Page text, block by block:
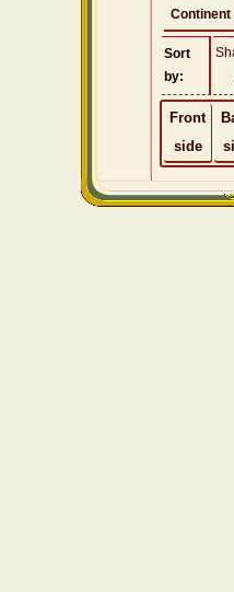
Sort
by:
Front
side